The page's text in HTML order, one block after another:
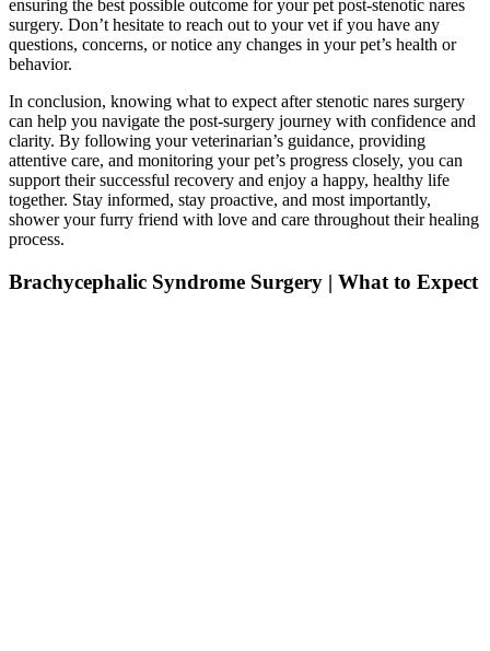
ensuring the best possible outcome for your pet post-stenotic nares
surgery. Don’t hesitate to reach out to your vet if you have any
questions, concerns, or notice any changes in your pet’s health or
behavior.
In conclusion, knowing what to expect after stenotic nares surgery
can help you navigate the post-surgery journey with confidence and
clarity. By following your veterinarian’s guidance, providing
attentive care, and monitoring your pet’s progress closely, you can
support their successful recovery and enjoy a happy, healthy life
together. Stay informed, stay proactive, and most importantly,
shower your furry friend with love and care throughout their healing
process.
Brachycephalic Syndrome Surgery | What to Expect